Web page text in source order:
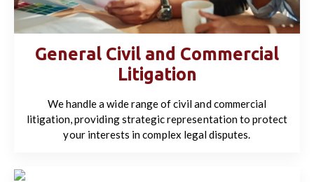
General Civil and Commercial
Litigation
We handle a wide range of civil and commercial
litigation, providing strategic representation to protect
your interests in complex legal disputes.